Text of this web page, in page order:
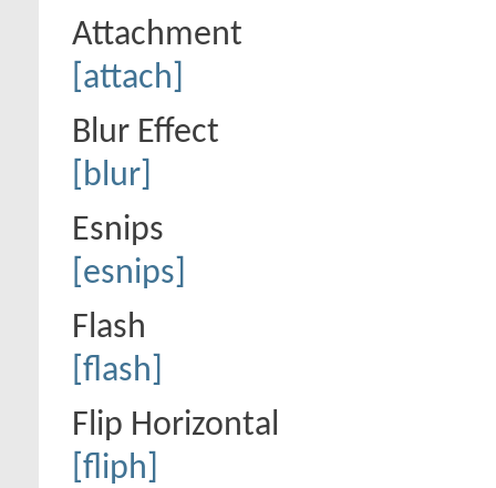
Attachment
[attach]
Blur Effect
[blur]
Esnips
[esnips]
Flash
[flash]
Flip Horizontal
[fliph]